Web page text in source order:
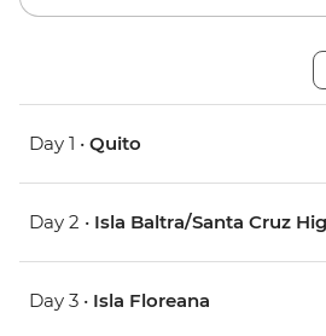
Day 1 • Quito
Day 2 • Isla Baltra/Santa Cruz
Day 3 • Isla Floreana